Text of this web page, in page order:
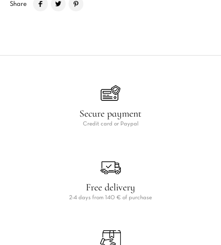
Share
Secure payment
Credit card or Paypal
Free delivery
2-4 days from 140 € of purchase